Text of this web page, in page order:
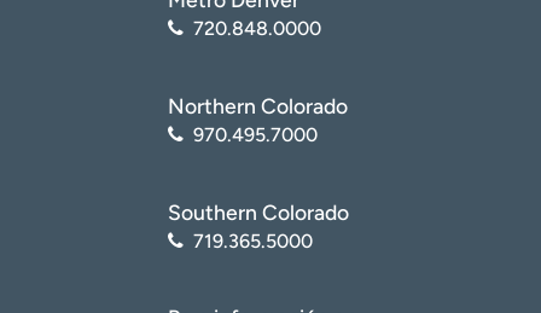
720.848.0000
Northern Colorado
970.495.7000
Southern Colorado
719.365.5000